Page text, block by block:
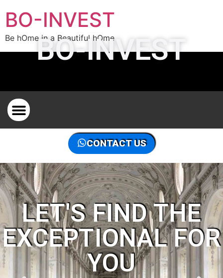
BO-INVEST
Be hOme in a Beautiful hOme
BO-INVEST
CONTACT US
LET'S FIND THE
EXCEPTIONAL FOR
YOU